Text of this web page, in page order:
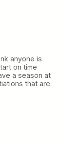
anyone is
on time
a season at
that are